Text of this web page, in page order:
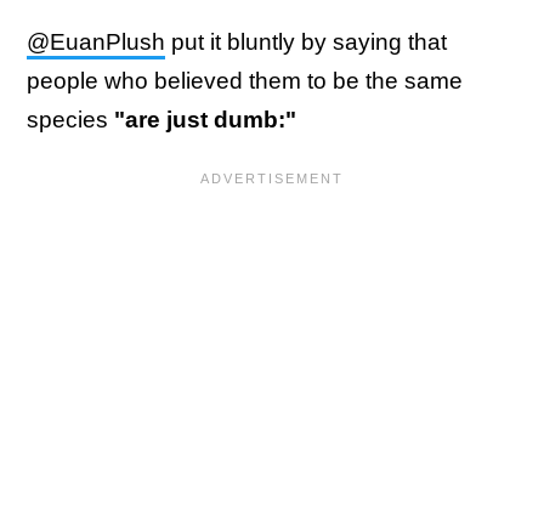
@EuanPlush put it bluntly by saying that
people who believed them to be the same
species "are just dumb:"